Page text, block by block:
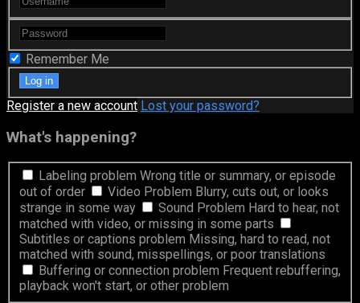
Remember Me
Register a new account Lost your password?
What's happening?
Labeling problem Wrong title or summary, or episode
out of order
Video Problem Blurry, cuts out, or looks
strange in some way
Sound Problem Hard to hear, not
matched with video, or missing in some parts
Subtitles or captions problem Missing, hard to read, not
matched with sound, misspellings, or poor translations
Buffering or connection problem Frequent rebuffering,
playback won't start, or other problem